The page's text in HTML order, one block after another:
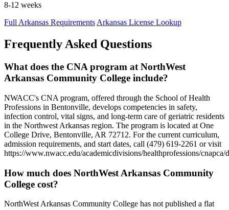
8-12 weeks
Full Arkansas Requirements Arkansas License Lookup
Frequently Asked Questions
What does the CNA program at NorthWest
Arkansas Community College include?
NWACC's CNA program, offered through the School of Health
Professions in Bentonville, develops competencies in safety,
infection control, vital signs, and long-term care of geriatric residents
in the Northwest Arkansas region. The program is located at One
College Drive, Bentonville, AR 72712. For the current curriculum,
admission requirements, and start dates, call (479) 619-2261 or visit
https://www.nwacc.edu/academicdivisions/healthprofessions/cnapca/
How much does NorthWest Arkansas Community
College cost?
NorthWest Arkansas Community College has not published a flat